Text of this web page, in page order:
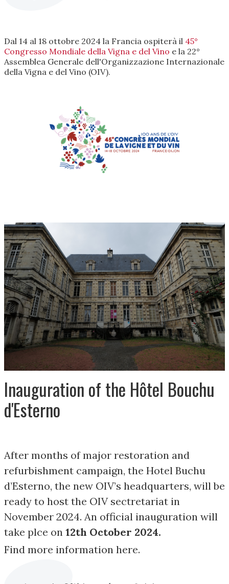
Dal 14 al 18 ottobre 2024 la Francia ospiterà il 45°
Congresso Mondiale della Vigna e del Vino e la 22°
Assemblea Generale dell'Organizzazione Internazionale
della Vigna e del Vino (OIV).
Inauguration of the Hôtel Bouchu
d'Esterno
After months of major restoration and
refurbishment campaign, the Hotel Buchu
d’Esterno, the new OIV’s headquarters, will be
ready to host the OIV sectretariat in
November 2024. An official inauguration will
take plce on 12th October 2024.
Find more information here.